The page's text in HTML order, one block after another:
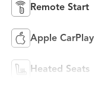
Remote Start
Apple CarPlay
Heated Seats